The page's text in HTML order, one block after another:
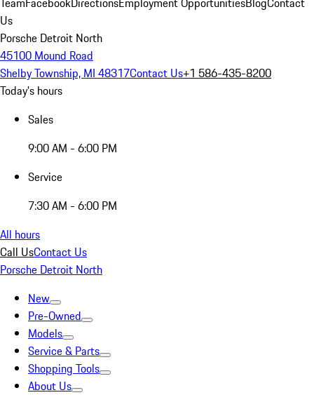
Us
Porsche Detroit North
45100 Mound Road
Shelby Township, MI 48317Contact Us+1 586-435-8200
Today's hours
Sales
9:00 AM - 6:00 PM
Service
7:30 AM - 6:00 PM
All hours
Call UsContact Us
Porsche Detroit North
New
Pre-Owned
Models
Service & Parts
Shopping Tools
About Us